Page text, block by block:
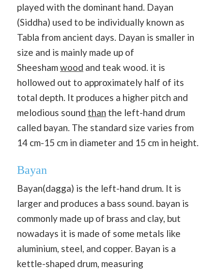
played with the dominant hand. Dayan
(Siddha) used to be individually known as
Tabla from ancient days. Dayan is smaller in
size and is mainly made up of
Sheeshamwood and teak wood. it is
hollowed out to approximately half of its
total depth. It produces a higher pitch and
melodious sound than the left-hand drum
called bayan. The standard size varies from
14 cm-15 cm in diameter and 15 cm in height.
Bayan
Bayan(dagga) is the left-hand drum. It is
larger and produces a bass sound. bayan is
commonly made up of brass and clay, but
nowadays it is made of some metals like
aluminium, steel, and copper. Bayan is a
kettle-shaped drum, measuring